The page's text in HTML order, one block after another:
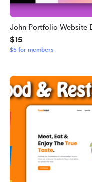
John Portfolio Website
$15
$5 for members